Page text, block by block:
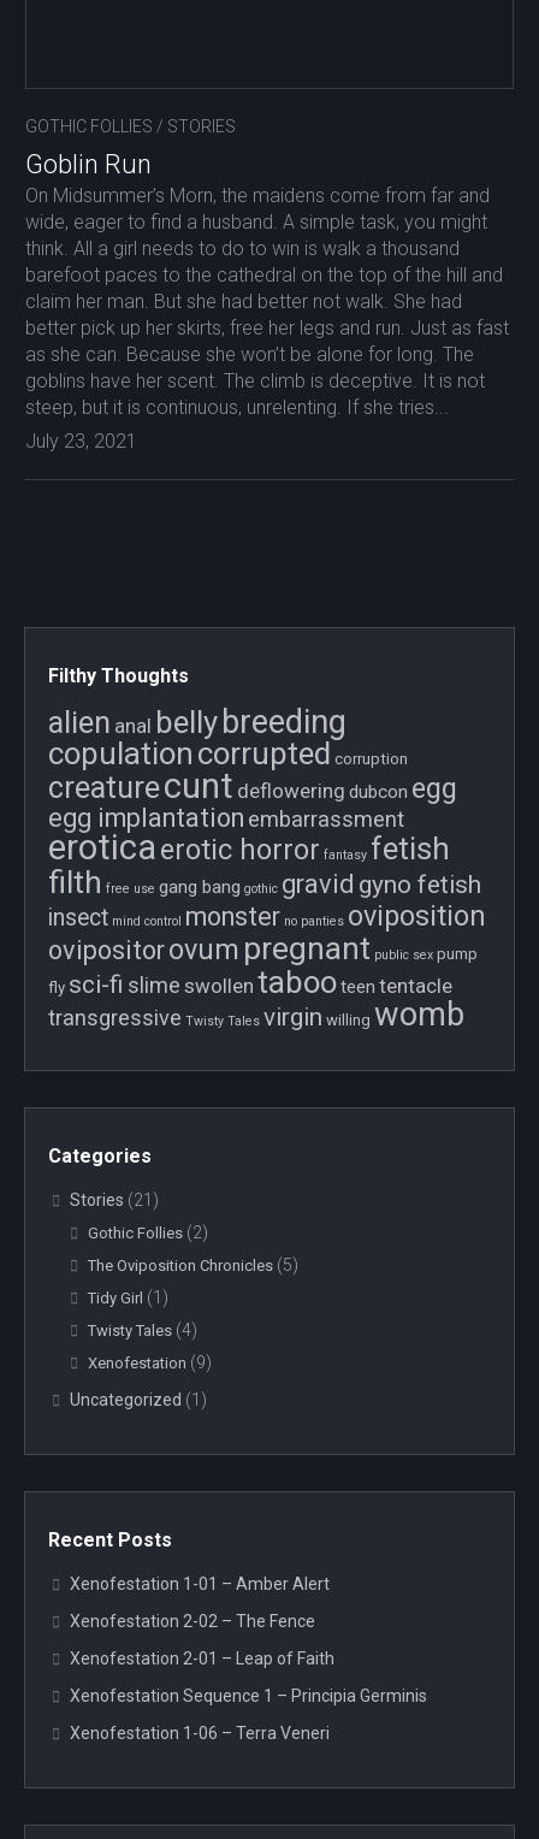
GOTHIC FOLLIES / STORIES
Goblin Run
On Midsummer’s Morn, the maidens come from far and
wide, eager to find a husband. A simple task, you might
think. All a girl needs to do to win is walk a thousand
barefoot paces to the cathedral on the top of the hill and
claim her man. But she had better not walk. She had
better pick up her skirts, free her legs and run. Just as fast
as she can. Because she won’t be alone for long. The
goblins have her scent. The climb is deceptive. It is not
steep, but it is continuous, unrelenting. If she tries...
July 23, 2021
Filthy Thoughts
alien anal belly breeding
copulation corrupted corruption
creaturecunt deflowering dubcon egg
egg implantation embarrassment
eroticaerotic horror fantasy fetish
filth free use gang bang gothic gravid gyno fetish
insect mind control monster no panties oviposition
ovipositorovum pregnant public sex pump
fly sci-fi slime swollen tabooteen tentacle
transgressive Twisty Tales virgin willing womb
Categories
Stories (21)
Gothic Follies (2)
The Oviposition Chronicles (5)
Tidy Girl (1)
Twisty Tales (4)
Xenofestation (9)
Uncategorized (1)
Recent Posts
Xenofestation 1-01 – Amber Alert
Xenofestation 2-02 – The Fence
Xenofestation 2-01 – Leap of Faith
Xenofestation Sequence 1 – Principia Germinis
Xenofestation 1-06 – Terra Veneri